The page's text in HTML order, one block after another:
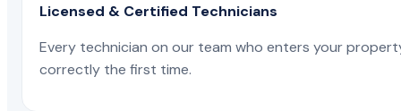
Licensed & Certified Technicians
Every technician on our team who enters your
correctly the first time.